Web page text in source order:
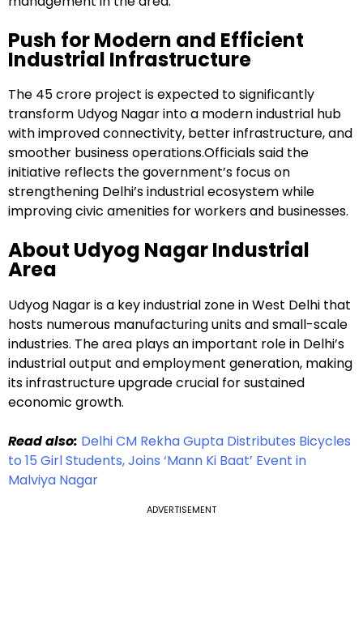
Push for Modern and Efficient
Industrial Infrastructure
The ₹45 crore project is expected to significantly
transform Udyog Nagar into a modern industrial hub
with improved connectivity, better infrastructure, and
smoother business operations.Officials said the
initiative reflects the government’s focus on
strengthening Delhi’s industrial ecosystem while
improving civic amenities for workers and businesses.
About Udyog Nagar Industrial
Area
Udyog Nagar is a key industrial zone in West Delhi that
hosts numerous manufacturing units and small-scale
industries. The area plays an important role in Delhi’s
industrial output and employment generation, making
its infrastructure upgrade crucial for sustained
economic growth.
Read also: Delhi CM Rekha Gupta Distributes Bicycles
to 15 Girl Students, Joins ‘Mann Ki Baat’ Event in
Malviya Nagar
ADVERTISEMENT